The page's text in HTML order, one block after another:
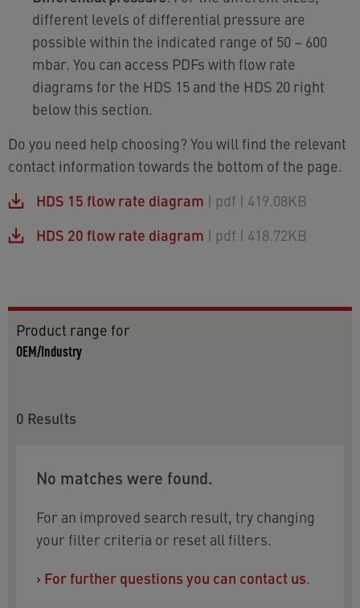
different levels of differential pressure are
possible within the indicated range of 50 – 600
mbar. You can access PDFs with flow rate
diagrams for the HDS 15 and the HDS 20 right
below this section.
Do you need help choosing? You will find the relevant
contact information towards the bottom of the page.
HDS 15 flow rate diagram | pdf | 419.08KB
HDS 20 flow rate diagram | pdf | 418.72KB
Product range for
OEM/Industry
0 Results
No matches were found.
For an improved search result, try changing
your filter criteria or reset all filters.
› For further questions you can contact us.